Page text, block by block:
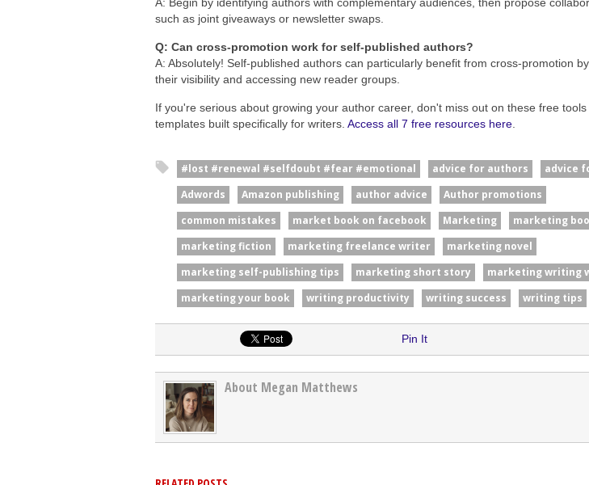
such as joint giveaways or newsletter swaps.
Q: Can cross-promotion work for self-published authors?
A: Absolutely! Self-published authors can particularly benefit from cross-promotion
their visibility and accessing new reader groups.
If you're serious about growing your author career, don't miss out on these free tools
templates built specifically for writers. Access all 7 free resources here
#lost #renewal #selfdoubt #fear #emotional advice for authors
advice
Adwords
Amazon publishing author advice
Author promotions
common mistakes
market book on facebook Marketing
marketing
marketing fiction
marketing freelance writer
marketing novel
marketing self-publishing tips
marketing short story
marketing writing
marketing your book
writing productivity writing success writing tips
Pin It
About Megan Matthews